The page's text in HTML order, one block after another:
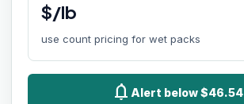
$/lb
use count pricing for wet packs
notifications Alert below $46.54